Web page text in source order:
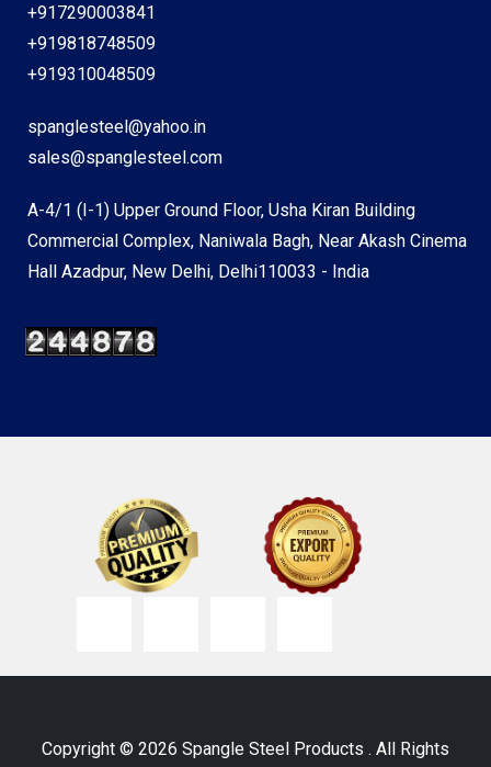
+917290003841
+919818748509
+919310048509
spanglesteel@yahoo.in
sales@spanglesteel.com
A-4/1 (I-1) Upper Ground Floor, Usha Kiran Building
Commercial Complex, Naniwala Bagh, Near Akash Cinema
Hall Azadpur, New Delhi, Delhi110033 - India
Copyright © 2026 Spangle Steel Products . All Rights